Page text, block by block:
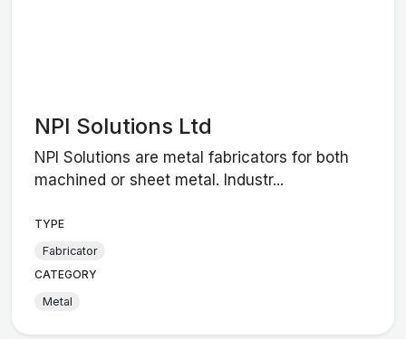
NPI Solutions Ltd
NPI Solutions are metal fabricators for both
machined or sheet metal. Industr...
TYPE
Fabricator
CATEGORY
Metal